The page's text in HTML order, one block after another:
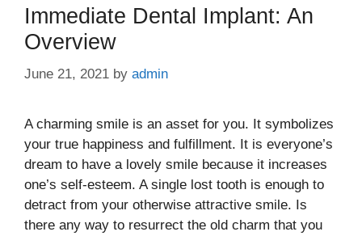
Immediate Dental Implant: An
Overview
June 21, 2021 by admin
A charming smile is an asset for you. It symbolizes
your true happiness and fulfillment. It is everyone’s
dream to have a lovely smile because it increases
one’s self-esteem. A single lost tooth is enough to
detract from your otherwise attractive smile. Is
there any way to resurrect the old charm that you